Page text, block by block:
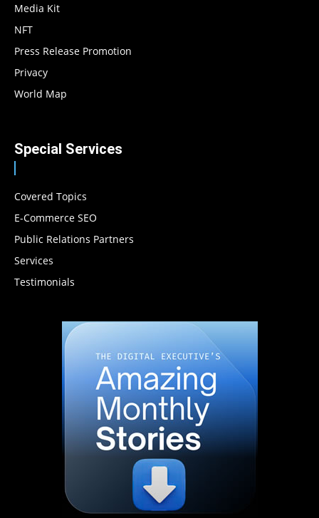
Media Kit
NFT
Press Release Promotion
Privacy
World Map
Special Services
Covered Topics
E-Commerce SEO
Public Relations Partners
Services
Testimonials